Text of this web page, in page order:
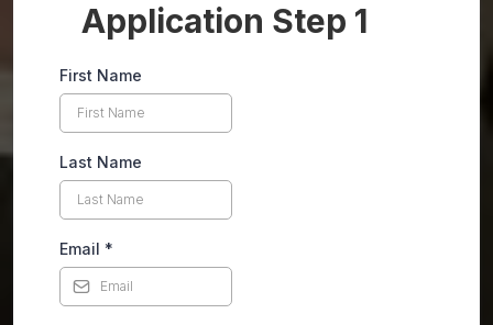
Application Step 1
First Name
Last Name
Email *